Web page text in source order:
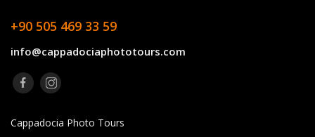
+90 505 469 33 59
info@cappadociaphototours.com
Cappadocia Photo Tours